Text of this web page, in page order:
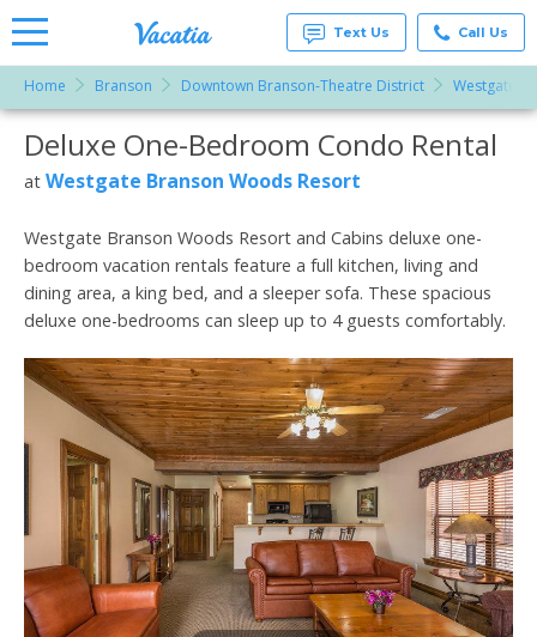
Rentals -
Condos
& Suites
for Rent
Vacatia
Text Us Call Us
Home Branson Downtown Branson-Theatre District Westgate
More Resorts
Email
Deluxe One-Bedroom Condo Rental
at Westgate Branson Woods Resort
Westgate Branson Woods Resort and Cabins deluxe one-
bedroom vacation rentals feature a full kitchen, living and
dining area, a king bed, and a sleeper sofa. These spacious
deluxe one-bedrooms can sleep up to 4 guests comfortably.